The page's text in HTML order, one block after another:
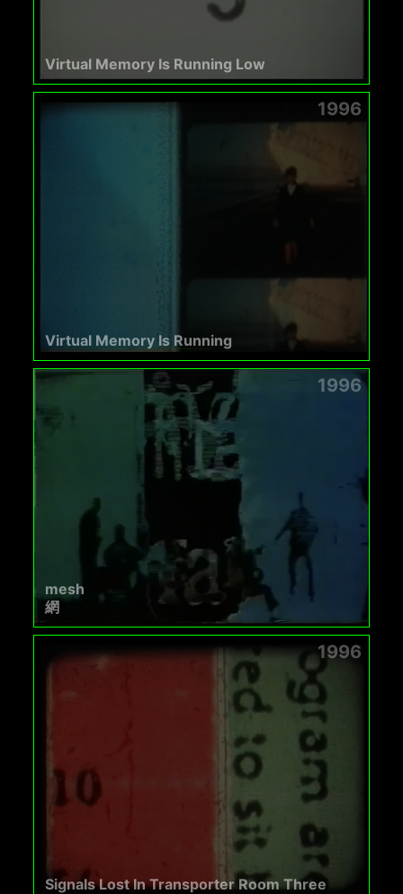
Virtual Memory Is Running Low
1996
Virtual Memory Is Running
1996
mesh
網
1996
Signals Lost In Transporter Room Three